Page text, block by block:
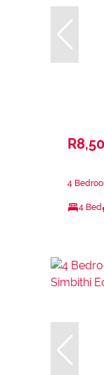
4
4 Bed